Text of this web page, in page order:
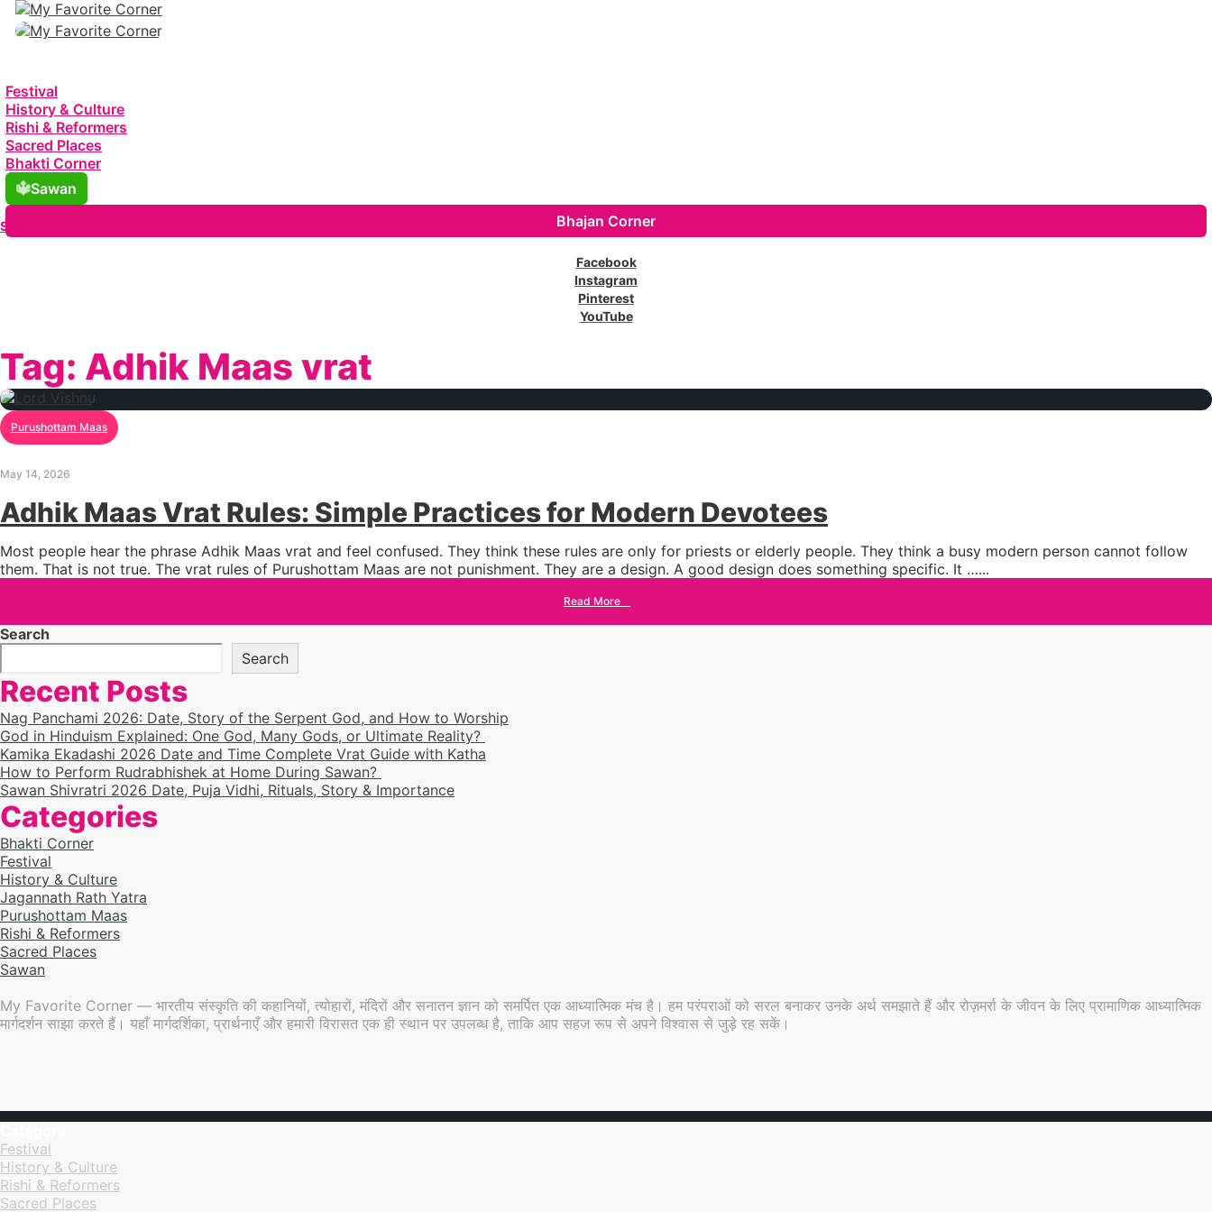
Festival
History & Culture
Rishi & Reformers
Sacred Places
Bhakti Corner
Sawan
Bhajan Corner
Search
Facebook
Instagram
Pinterest
YouTube
Tag: Adhik Maas vrat
Purushottam Maas
May 14, 2026
Adhik Maas Vrat Rules: Simple Practices for Modern Devotees
Most people hear the phrase Adhik Maas vrat and feel confused. They think these rules are only for priests or elderly people. They think a busy modern person cannot follow
them. That is not true. The vrat rules of Purushottam Maas are not punishment. They are a design. A good design does something specific. It …...
Read More
Search
Search
Recent Posts
Nag Panchami 2026: Date, Story of the Serpent God, and How to Worship
God in Hinduism Explained: One God, Many Gods, or Ultimate Reality?
Kamika Ekadashi 2026 Date and Time Complete Vrat Guide with Katha
How to Perform Rudrabhishek at Home During Sawan?
Sawan Shivratri 2026 Date, Puja Vidhi, Rituals, Story & Importance
Categories
Bhakti Corner
Festival
History & Culture
Jagannath Rath Yatra
Purushottam Maas
Rishi & Reformers
Sacred Places
Sawan
My Favorite Corner — भारतीय संस्कृति की कहानियों, त्योहारों, मंदिरों और सनातन ज्ञान को समर्पित एक आध्यात्मिक मंच है। हम परंपराओं को सरल बनाकर उनके अर्थ समझाते हैं और रोज़मर्रा के जीवन के लिए प्रामाणिक आध्यात्मिक
मार्गदर्शन साझा करते हैं। यहाँ मार्गदर्शिका, प्रार्थनाएँ और हमारी विरासत एक ही स्थान पर उपलब्ध है, ताकि आप सहज रूप से अपने विश्वास से जुड़े रह सकें।
Festival
History & Culture
Rishi & Reformers
Sacred Places